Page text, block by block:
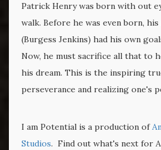
Patrick Henry was born with out
walk. Before he was even born,
(Burgess Jenkins) had his own
Now, he must sacrifice all that to
his dream. This is the inspiring
perseverance and realizing one's
I am Potential is a production of
Studios. Find out what's next for